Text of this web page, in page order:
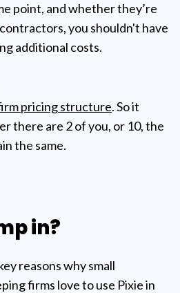
point, and whether they’re
you shouldn't have
additional costs.
pricing structure. So it
there are 2 of you, or 10, the
the same.
in?
reasons why small
firms love to use Pixie in